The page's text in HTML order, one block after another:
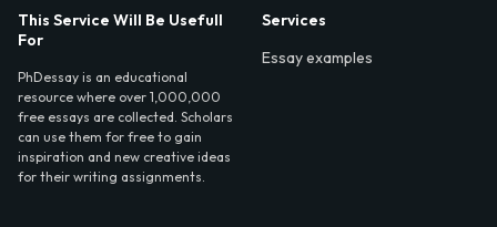
This Service Will Be Usefull
For
PhDessay is an educational
resource where over 1,000,000
free essays are collected. Scholars
can use them for free to gain
inspiration and new creative ideas
for their writing assignments.
Services
Essay examples